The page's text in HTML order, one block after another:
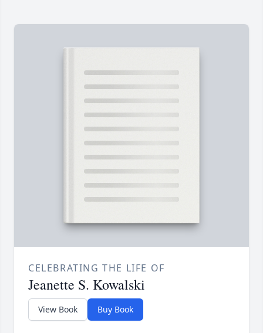
CELEBRATING THE LIFE OF
Jeanette S. Kowalski
View Book Buy Book